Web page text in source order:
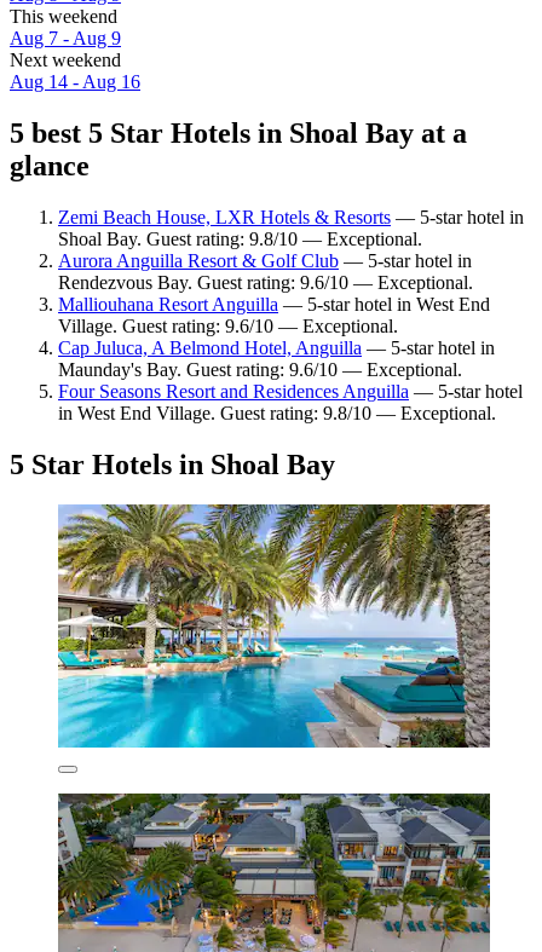
This weekend
Aug 7 - Aug 9
Next weekend
Aug 14 - Aug 16
5 best 5 Star Hotels in Shoal Bay at a
glance
Zemi Beach House, LXR Hotels & Resorts — 5-star hotel in
Shoal Bay. Guest rating: 9.8/10 — Exceptional.
Aurora Anguilla Resort & Golf Club — 5-star hotel in
Rendezvous Bay. Guest rating: 9.6/10 — Exceptional.
Malliouhana Resort Anguilla — 5-star hotel in West End
Village. Guest rating: 9.6/10 — Exceptional.
Cap Juluca, A Belmond Hotel, Anguilla — 5-star hotel in
Maunday's Bay. Guest rating: 9.6/10 — Exceptional.
Four Seasons Resort and Residences Anguilla — 5-star hotel
in West End Village. Guest rating: 9.8/10 — Exceptional.
5 Star Hotels in Shoal Bay